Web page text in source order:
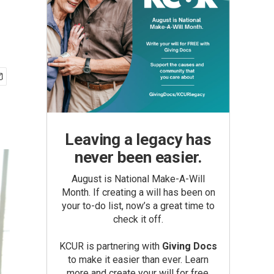
Leaving a legacy has
never been easier.
August is National Make-A-Will
Month. If creating a will has been on
your to-do list, now’s a great time to
check it off.
KCUR is partnering with Giving Docs
to make it easier than ever. Learn